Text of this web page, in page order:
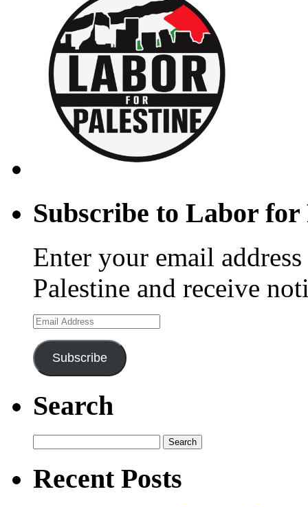
Subscribe to Labor
Enter your email
Palestine and receive
Email
Address
Subscribe
Search
for:
Recent Posts